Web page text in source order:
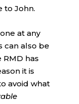
to John.
at any
can also be
has
it is
avoid what